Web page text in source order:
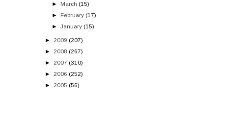
►March (15)
►February (17)
►January (15)
► 2009 (207)
► 2008 (267)
► 2007 (310)
► 2006 (252)
► 2005 (56)